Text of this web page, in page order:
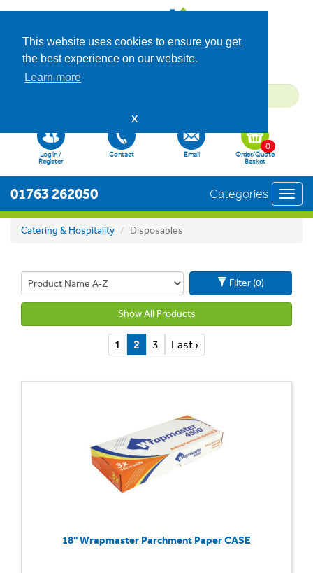
This website uses cookies to ensure you get
the best experience on our website.
Learn more
X
Log in /
Register
Contact Email
Order/Quote
Basket
0
01763 262050 Categories
Catering & Hospitality Disposables
Filter (0)
Show All Products
1 2 3 Last ›
18'' Wrapmaster Parchment Paper CASE